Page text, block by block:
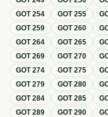
GOT254 GOT255
GOT259 GOT260
GOT264 GOT265
GOT269 GOT270
GOT274 GOT275
GOT279 GOT280
GOT284 GOT285
GOT289 GOT290